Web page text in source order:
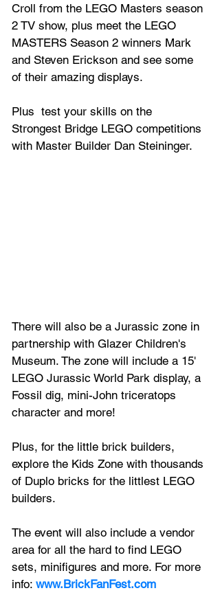
Croll from the LEGO Masters season
2 TV show, plus meet the LEGO
MASTERS Season 2 winners Mark
and Steven Erickson and see some
of their amazing displays.
Plus  test your skills on the
Strongest Bridge LEGO competitions
with Master Builder Dan Steininger.
There will also be a Jurassic zone in
partnership with Glazer Children's
Museum. The zone will include a 15'
LEGO Jurassic World Park display, a
Fossil dig, mini-John triceratops
character and more!
Plus, for the little brick builders,
explore the Kids Zone with thousands
of Duplo bricks for the littlest LEGO
builders.
The event will also include a vendor
area for all the hard to find LEGO
sets, minifigures and more. For more
info: www.BrickFanFest.com